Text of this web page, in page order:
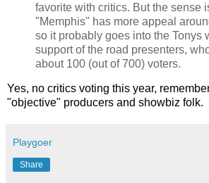
favorite with critics. But the sense
"Memphis" has more appeal
so it probably goes into the Tonys
support of the road presenters,
about 100 (out of 700) voters.
Yes, no critics voting this year,
"objective" producers and showbiz folk.
Playgoer
Share